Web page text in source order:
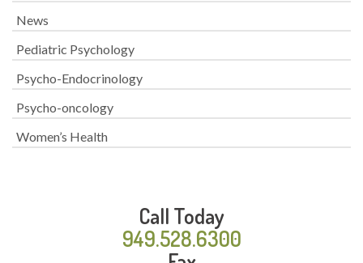
News
Pediatric Psychology
Psycho-Endocrinology
Psycho-oncology
Women’s Health
Call Today
949.528.6300